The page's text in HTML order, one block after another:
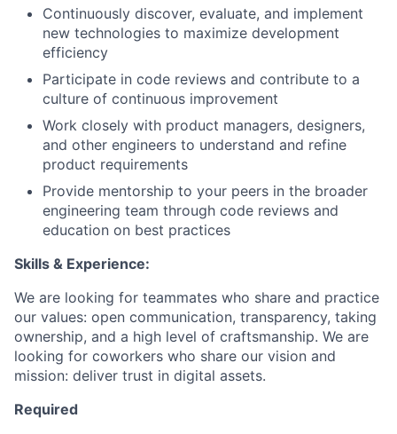
Continuously discover, evaluate, and implement
new technologies to maximize development
efficiency
Participate in code reviews and contribute to a
culture of continuous improvement
Work closely with product managers, designers,
and other engineers to understand and refine
product requirements
Provide mentorship to your peers in the broader
engineering team through code reviews and
education on best practices
Skills & Experience:
We are looking for teammates who share and practice
our values: open communication, transparency, taking
ownership, and a high level of craftsmanship. We are
looking for coworkers who share our vision and
mission: deliver trust in digital assets.
Required